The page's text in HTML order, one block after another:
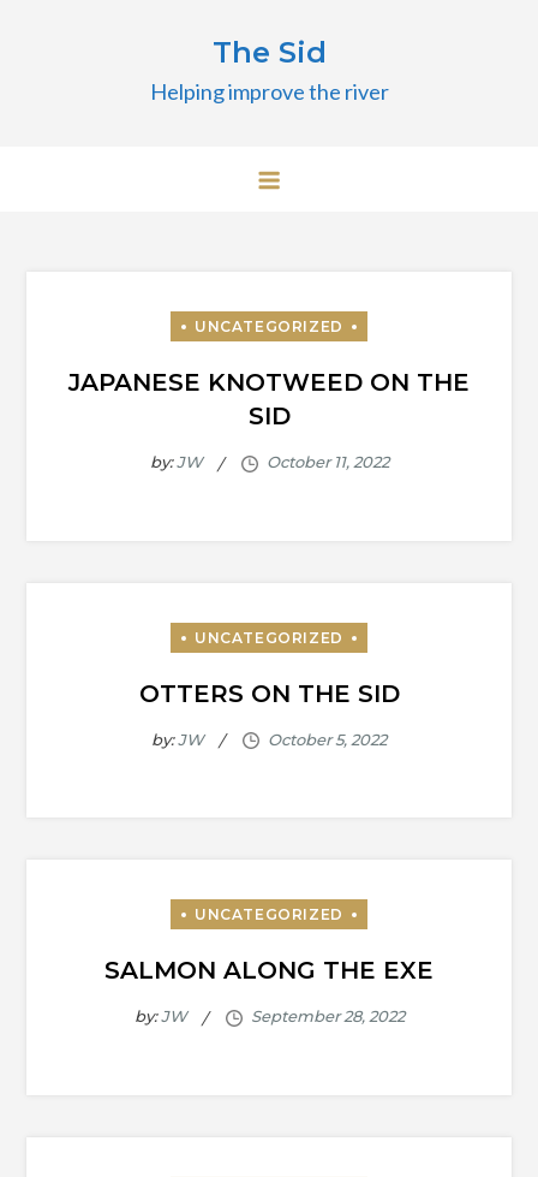
The Sid
Helping improve the river
JAPANESE KNOTWEED ON THE
SID
by:JW
OTTERS ON THE SID
by:JW
SALMON ALONG THE EXE
by:JW